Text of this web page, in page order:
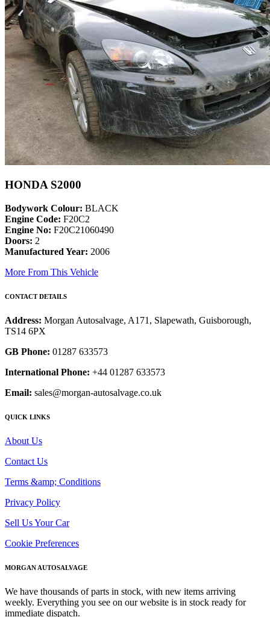
HONDA S2000
Bodywork Colour: BLACK
Engine Code: F20C2
Engine No: F20C21060490
Doors: 2
Manufactured Year: 2006
More From This Vehicle
CONTACT DETAILS
Address: Morgan Autosalvage, A171, Slapewath, Guisborough,
TS14 6PX
GB Phone: 01287 633573
International Phone: +44 01287 633573
Email: sales@morgan-autosalvage.co.uk
QUICK LINKS
About Us
Contact Us
Terms &amp; Conditions
Privacy Policy
Sell Us Your Car
Cookie Preferences
MORGAN AUTOSALVAGE
We have thousands of parts in stock, with new items arriving
weekly. Everything you see on our website is in stock ready for
immediate dispatch.